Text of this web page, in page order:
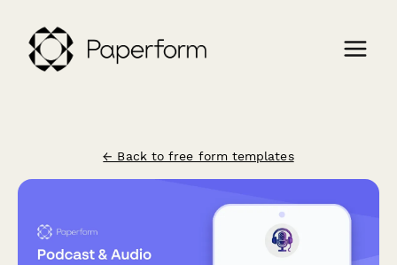
← Back to free form templates